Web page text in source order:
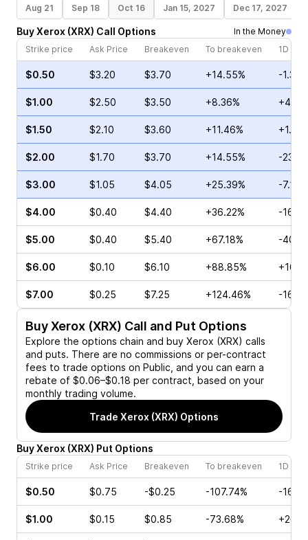
Aug 21 Sep 18 Oct 16 Jan 15, 2027 Dec 17, 2027
BuyXerox (XRX) Call Options
In the Money
Strike price
Ask Price Breakeven To breakeven 1D
$0.50 $3.20 $3.70 +14.55% -1.31%
$1.00 $2.50 $3.50 +8.36%
$1.50 $2.10 $3.60 +11.46%
$2.00 $1.70 $3.70 +14.55% -
$3.00 $1.05 $4.05 +25.39% -7.14%
$4.00 $0.40 $4.40 +36.22% -
$5.00 $0.40 $5.40 +67.18% -
$6.00 $0.10 $6.10 +88.85%
$7.00 $0.25 $7.25 +124.46% -
BuyXerox (XRX) Call and Put Options
Explore the options chain and buy Xerox (XRX) calls
and puts. There are no commissions or per-contract
fees to trade options on Public, and you can earn a
rebate of $0.06–$0.18 per contract, based on your
monthly trading volume.
Trade Xerox (XRX) Options
BuyXerox (XRX) Put Options
Strike price Ask Price Breakeven To breakeven 1D
$0.50 $0.75 -$0.25 -107.74% -
$1.00 $0.15 $0.85 -73.68%